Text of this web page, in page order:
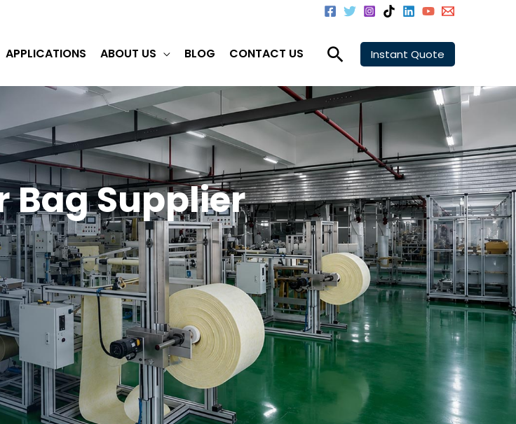
APPLICATIONS ABOUT US BLOG CONTACT US SearchInstant Quote
Bag Supplier